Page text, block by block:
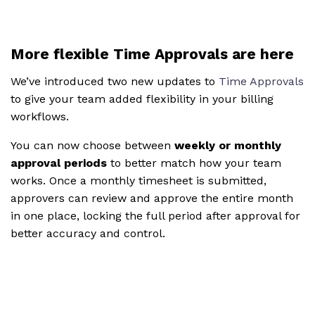
More flexible Time Approvals are here
We’ve introduced two new updates to Time Approvals
to give your team added flexibility in your billing
workflows.
You can now choose between weekly or monthly
approval periods to better match how your team
works. Once a monthly timesheet is submitted,
approvers can review and approve the entire month
in one place, locking the full period after approval for
better accuracy and control.